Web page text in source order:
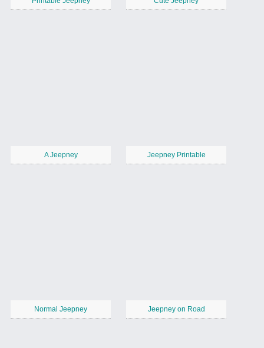
A Jeepney Jeepney Printable
Normal Jeepney Jeepney on Road